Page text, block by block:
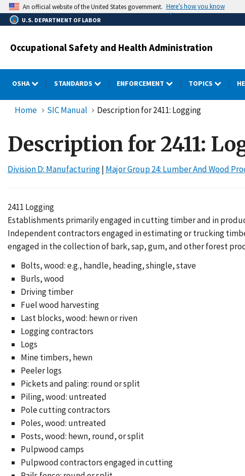
Skip
to
main
An official website of the United States government. Here’s how you know
U.S. DEPARTMENT OF LABOR
Occupational Safety and Health Administration
OSHA STANDARDS ENFORCEMENT TOPICS
Home SIC Manual Description for 2411: Logging
Description for 2411:
Division D: Manufacturing| Major Group 24: Lumber And Wood
2411 Logging
Establishments primarily engaged in cutting timber and in
Independent contractors engaged in estimating or trucking
engaged in the collection of bark, sap, gum, and other forest
Bolts, wood: e.g., handle, heading, shingle, stave
Burls, wood
Driving timber
Fuel wood harvesting
Last blocks, wood: hewn or riven
Logging contractors
Logs
Mine timbers, hewn
Peeler logs
Pickets and paling: round or split
Piling, wood: untreated
Pole cutting contractors
Poles, wood: untreated
Posts, wood: hewn, round, or split
Pulpwood camps
Pulpwood contractors engaged in cutting